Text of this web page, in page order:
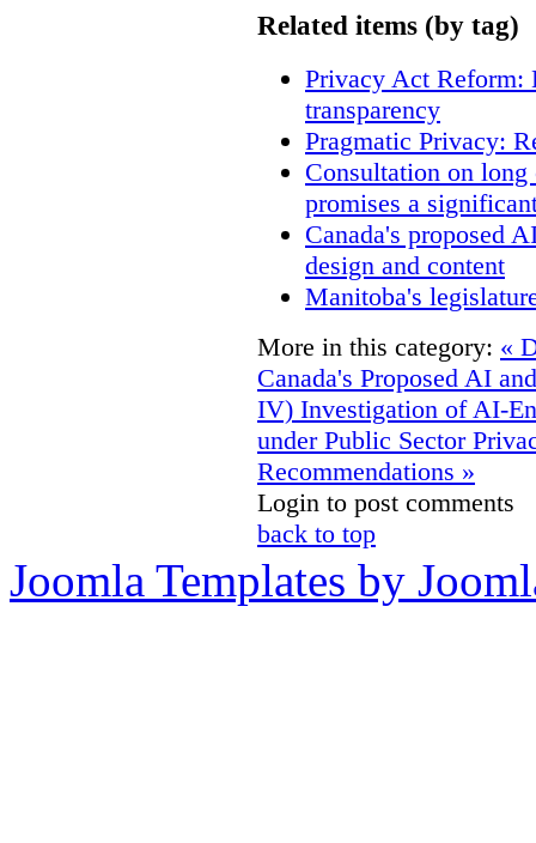
Related items (by tag)
Privacy Act Reform:
transparency
Pragmatic Privacy:
Consultation on
promises a
Canada's proposed
design and content
Manitoba's
More in this category: «
Canada's Proposed AI
IV) Investigation of AI-
under Public Sector
Recommendations »
Login to post comments
back to top
Joomla Templates by